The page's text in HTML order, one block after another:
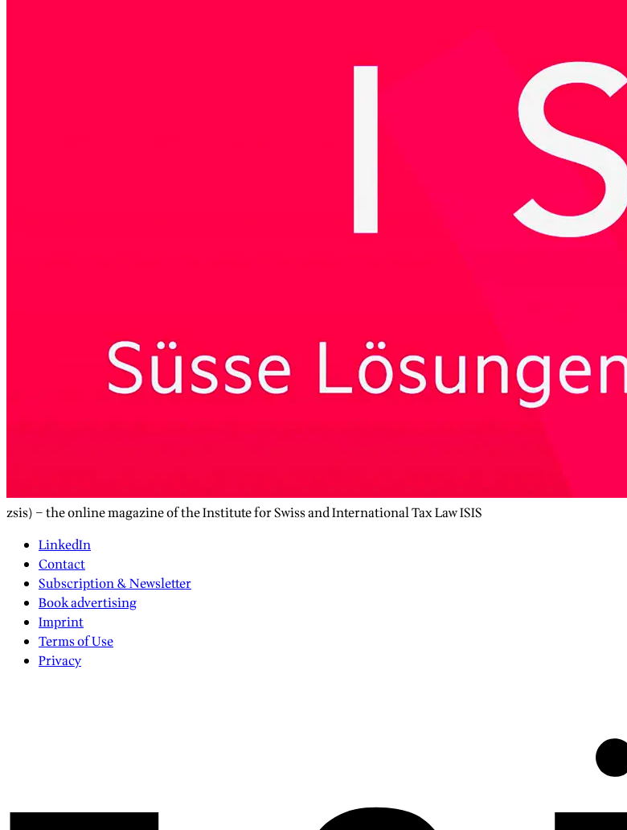
zsis) – the online magazine of the Institute for Swiss and International Tax Law ISIS
LinkedIn
Contact
Subscription & Newsletter
Book advertising
Imprint
Terms of Use
Privacy